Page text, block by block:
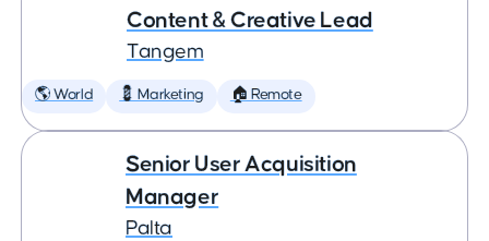
Content & Creative Lead
Tangem
🌎 World 💈 Marketing 🏠 Remote
Senior User Acquisition
Manager
Palta